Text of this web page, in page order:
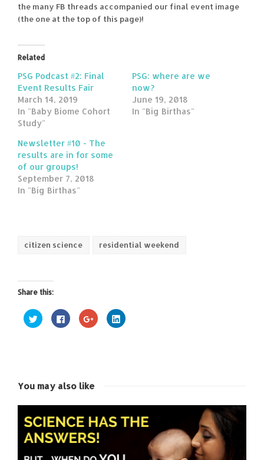
the many FB threads accompanied our final event image
(the one at the top of this page)!
Related
PSG Podcast #2: Final
Event Results Fair
March 14, 2019
In "Baby Biome Cohort
Study"
PSG: where are we
now?
June 19, 2018
In "Big Birthas"
Newsletter #10 - The
results are in for some
of our groups!
September 7, 2018
In "Big Birthas"
citizen science residential weekend
Share this:
Click
to
share
Click
to
share
Click
to
share
Click
to
You may also like